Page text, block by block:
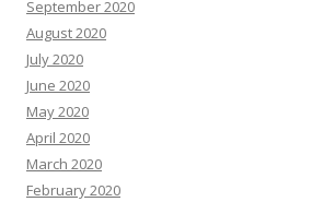
September 2020
August 2020
July 2020
June 2020
May 2020
April 2020
March 2020
February 2020